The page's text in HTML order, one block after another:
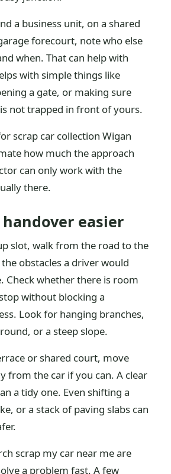
a business unit, on a shared
forecourt, note who else
when. That can help with
with simple things like
a gate, or making sure
not trapped in front of yours.
scrap car collection Wigan
how much the approach
can only work with the
there.
easier
slot, walk from the road to the
obstacles a driver would
Check whether there is room
without blocking a
Look for hanging branches,
or a steep slope.
or shared court, move
from the car if you can. A clear
a tidy one. Even shifting a
or a stack of paving slabs can
scrap my car near me are
a problem fast. A few